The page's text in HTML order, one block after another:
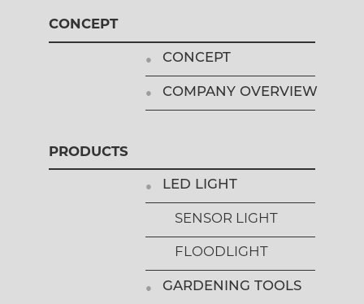
CONCEPT
CONCEPT
COMPANY OVERVIEW
PRODUCTS
LED LIGHT
SENSOR LIGHT
FLOODLIGHT
GARDENING TOOLS